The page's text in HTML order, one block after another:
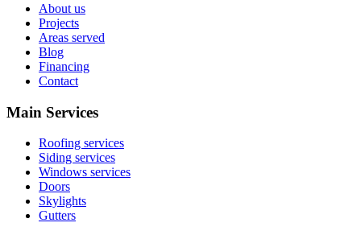
About us
Projects
Areas served
Blog
Financing
Contact
Main Services
Roofing services
Siding services
Windows services
Doors
Skylights
Gutters